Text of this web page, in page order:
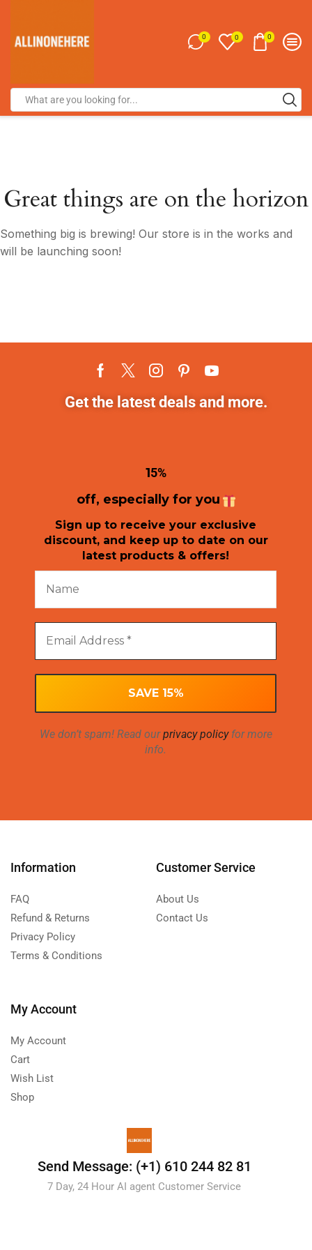
0 0 0
Great things are on the horizon
Something big is brewing! Our store is in the works and
will be launching soon!
Get the latest deals and more.
15%
off, especially for you
Sign up to receive your exclusive
discount, and keep up to date on our
latest products & offers!
We don’t spam! Read ourprivacy policyfor more
info.
Information
FAQ
Refund & Returns
Privacy Policy
Terms & Conditions
Customer Service
About Us
Contact Us
My Account
My Account
Cart
Wish List
Shop
Send Message: (+1) 610 244 82 81
7 Day, 24 Hour AI agent Customer Service